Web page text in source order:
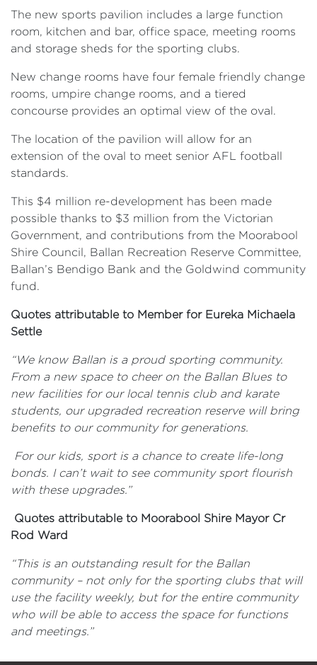
The new sports pavilion includes a large function
room, kitchen and bar, office space, meeting rooms
and storage sheds for the sporting clubs.
New change rooms have four female friendly change
rooms, umpire change rooms, and a tiered
concourse provides an optimal view of the oval.
The location of the pavilion will allow for an
extension of the oval to meet senior AFL football
standards.
This $4 million re-development has been made
possible thanks to $3 million from the Victorian
Government, and contributions from the Moorabool
Shire Council, Ballan Recreation Reserve Committee,
Ballan’s Bendigo Bank and the Goldwind community
fund.
Quotes attributable to Member for Eureka Michaela
Settle
“We know Ballan is a proud sporting community.
From a new space to cheer on the Ballan Blues to
new facilities for our local tennis club and karate
students, our upgraded recreation reserve will bring
benefits to our community for generations.
For our kids, sport is a chance to create life-long
bonds. I can’t wait to see community sport flourish
with these upgrades.”
Quotes attributable to Moorabool Shire Mayor Cr
Rod Ward
“This is an outstanding result for the Ballan
community – not only for the sporting clubs that will
use the facility weekly, but for the entire community
who will be able to access the space for functions
and meetings.”